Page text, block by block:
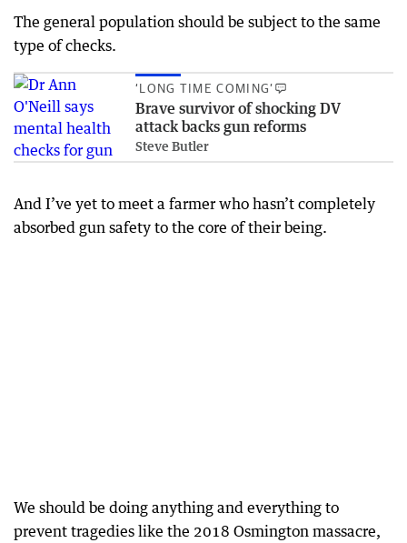
The general population should be subject to the same
type of checks.
‘LONG TIME COMING’
Brave survivor of shocking DV
attack backs gun reforms
Steve Butler
And I’ve yet to meet a farmer who hasn’t completely
absorbed gun safety to the core of their being.
We should be doing anything and everything to
prevent tragedies like the 2018 Osmington massacre,